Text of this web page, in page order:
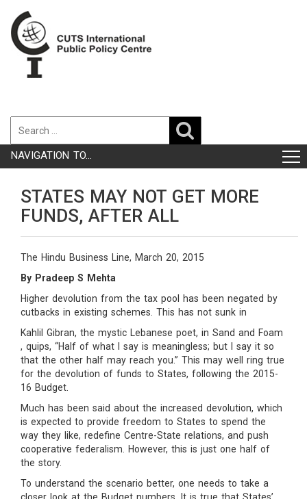
NAVIGATION TO...
STATES MAY NOT GET MORE
FUNDS, AFTER ALL
The Hindu Business Line, March 20, 2015
By Pradeep S Mehta
Higher devolution from the tax pool has been negated by
cutbacks in existing schemes. This has not sunk in
Kahlil Gibran, the mystic Lebanese poet, in Sand and Foam
, quips, “Half of what I say is meaningless; but I say it so
that the other half may reach you.” This may well ring true
for the devolution of funds to States, following the 2015-
16 Budget.
Much has been said about the increased devolution, which
is expected to provide freedom to States to spend the
way they like, redefine Centre-State relations, and push
cooperative federalism. However, this is just one half of
the story.
To understand the scenario better, one needs to take a